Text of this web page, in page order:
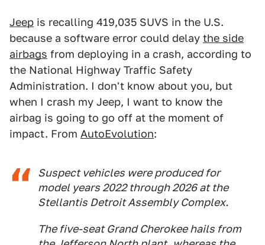
Jeep is recalling 419,035 SUVS in the U.S.
because a software error could delay the side
airbags from deploying in a crash, according to
the National Highway Traffic Safety
Administration. I don't know about you, but
when I crash my Jeep, I want to know the
airbag is going to go off at the moment of
impact. From AutoEvolution:
Suspect vehicles were produced for
model years 2022 through 2026 at the
Stellantis Detroit Assembly Complex.
The five-seat Grand Cherokee hails from